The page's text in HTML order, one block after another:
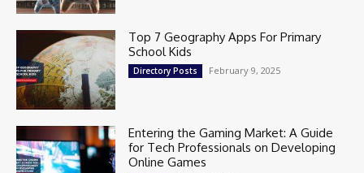
Top 7 Geography Apps For Primary
School Kids
Directory Posts February 9, 2025
Entering the Gaming Market: A Guide
for Tech Professionals on Developing
Online Games